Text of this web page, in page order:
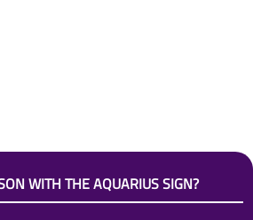
WITH THE AQUARIUS SIGN?